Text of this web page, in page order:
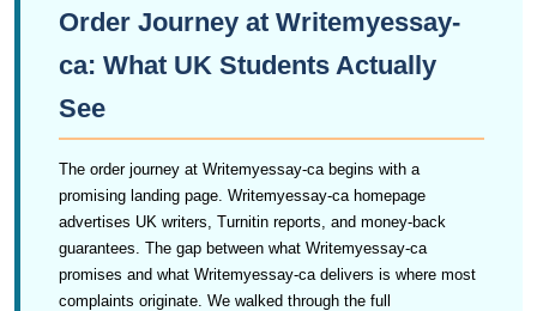
Order Journey at Writemyessay-
ca: What UK Students Actually
See
The order journey at Writemyessay-ca begins with a
promising landing page. Writemyessay-ca homepage
advertises UK writers, Turnitin reports, and money-back
guarantees. The gap between what Writemyessay-ca
promises and what Writemyessay-ca delivers is where most
complaints originate. We walked through the full